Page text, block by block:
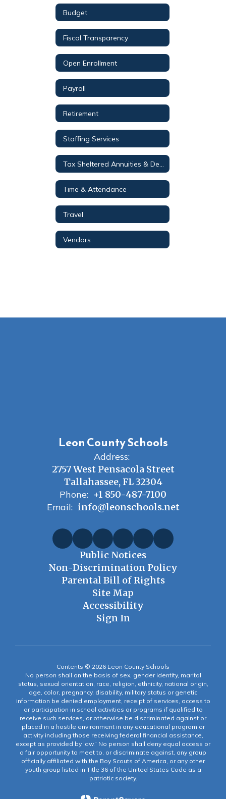
Budget
Fiscal Transparency
Open Enrollment
Payroll
Retirement
Staffing Services
Time & Attendance
Travel
Vendors
Leon County Schools
Address:
2757 West Pensacola Street
Tallahassee, FL 32304
Phone: +1 850-487-7100
Email: info@leonschools.net
Public Notices
Non-Discrimination Policy
Parental Bill of Rights
Site Map
Accessibility
Sign In
Contents © 2026 Leon County Schools
No person shall on the basis of sex, gender identity, marital
status, sexual orientation, race, religion, ethnicity, national origin,
age, color, pregnancy, disability, military status or genetic
information be denied employment, receipt of services, access to
or participation in school activities or programs if qualified to
receive such services, or otherwise be discriminated against or
placed in a hostile environment in any educational program or
activity including those receiving federal financial assistance,
except as provided by law.” No person shall deny equal access or
a fair opportunity to meet to, or discriminate against, any group
officially affiliated with the Boy Scouts of America, or any other
youth group listed in Title 36 of the United States Code as a
patriotic society.